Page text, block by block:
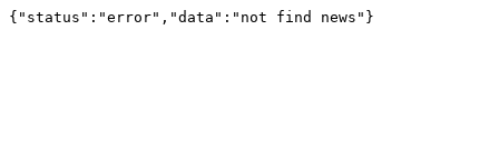
{"status":"error","data":"not find news"}